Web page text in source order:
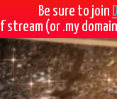
Be sure to join
If stream (or .my